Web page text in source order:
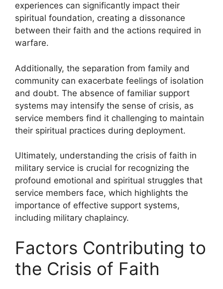
experiences can significantly impact their
spiritual foundation, creating a dissonance
between their faith and the actions required in
warfare.
Additionally, the separation from family and
community can exacerbate feelings of isolation
and doubt. The absence of familiar support
systems may intensify the sense of crisis, as
service members find it challenging to maintain
their spiritual practices during deployment.
Ultimately, understanding the crisis of faith in
military service is crucial for recognizing the
profound emotional and spiritual struggles that
service members face, which highlights the
importance of effective support systems,
including military chaplaincy.
Factors Contributing to
the Crisis of Faith